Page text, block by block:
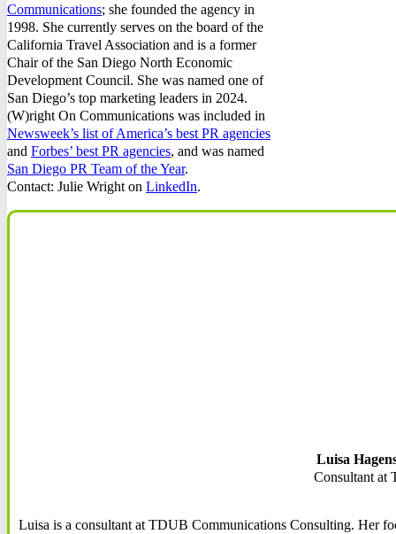
Communications; she founded the agency in
1998. She currently serves on the board of the
California Travel Association and is a former
Chair of the San Diego North Economic
Development Council. She was named one of
San Diego’s top marketing leaders in 2024.
(W)right On Communications was included in
Newsweek’s list of America’s best PR agencies
and Forbes’ best PR agencies, and was named
San Diego PR Team of the Year.
Contact: Julie Wright on LinkedIn.
Luisa
Consultant at
Luisa is a consultant at TDUB Communications Consulting. Her